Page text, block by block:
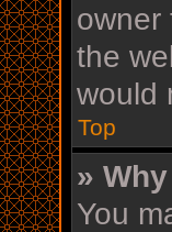
owner
the
would
Top
»
You